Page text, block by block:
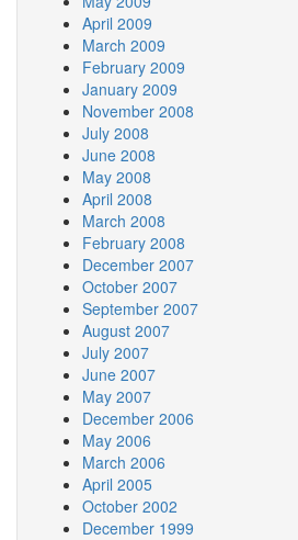
April 2009
March 2009
February 2009
January 2009
November 2008
July 2008
June 2008
May 2008
April 2008
March 2008
February 2008
December 2007
October 2007
September 2007
August 2007
July 2007
June 2007
May 2007
December 2006
May 2006
March 2006
April 2005
October 2002
December 1999